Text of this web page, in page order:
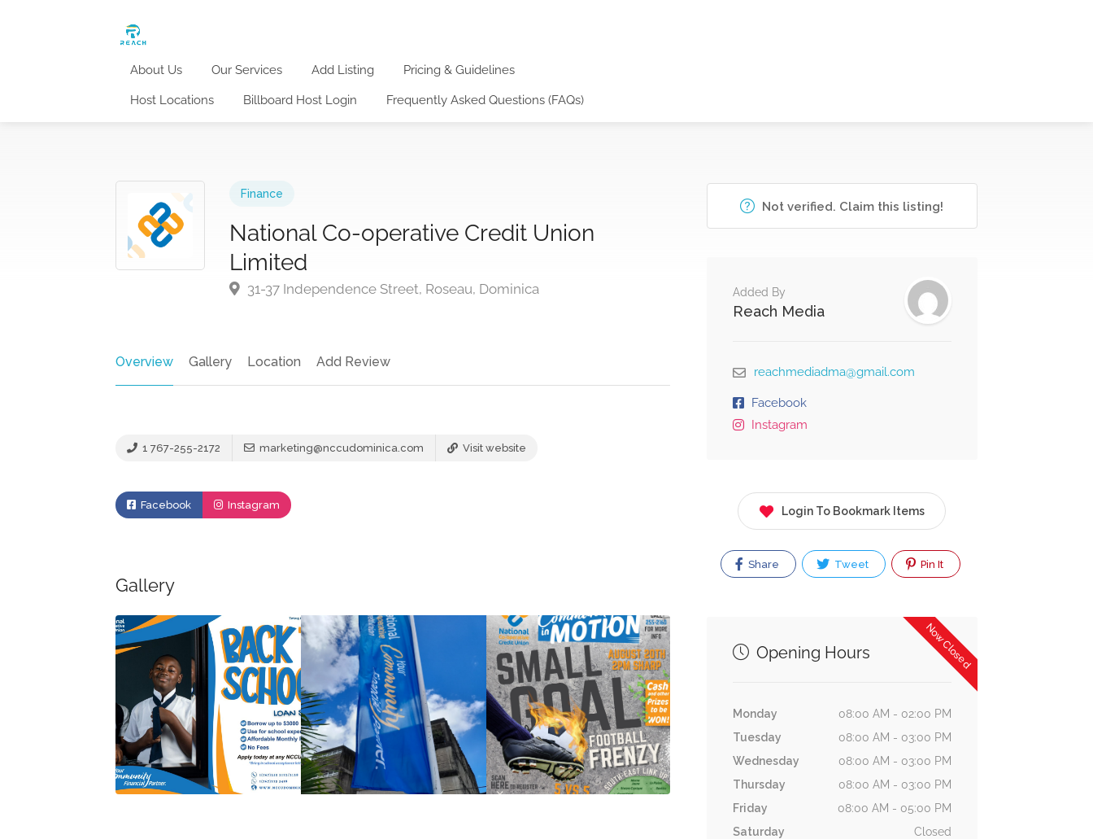
About Us Our Services Add Listing Pricing & Guidelines
Host Locations Billboard Host Login Frequently Asked Questions (FAQs)
Finance
National Co-operative Credit Union
Limited
31-37 Independence Street, Roseau, Dominica
Overview Gallery Location Add Review
1 767-255-2172 marketing@nccudominica.com Visit website
Facebook Instagram
Gallery
Not verified. Claim this listing!
Added By
Reach Media
reachmediadma@gmail.com
Facebook
Instagram
Login To Bookmark Items
Share Tweet Pin It
Now Closed
Opening Hours
Monday
08:00 AM - 02:00 PM
Tuesday
08:00 AM - 03:00 PM
Wednesday
08:00 AM - 03:00 PM
Thursday
08:00 AM - 03:00 PM
Friday
08:00 AM - 05:00 PM
Saturday
Closed